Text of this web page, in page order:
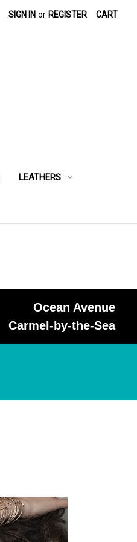
SIGN IN or REGISTER CART
LEATHERS
Ocean Avenue
Carmel-by-the-Sea